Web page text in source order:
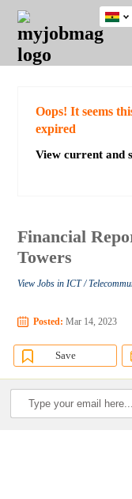
JOBS
JOBS
FIELD
JOBS
CITY
JOBS
EDUCATION
JOBS
INDUSTRY
REMOTE
JOBS
CAREER
ADVICE
RESOURCES
POST
JOB
/
LOGIN
SIGNUP
Oops! It seems
expired
View current and
Financial
Towers
View Jobs in ICT /
Posted: Mar 14, 2023
Save